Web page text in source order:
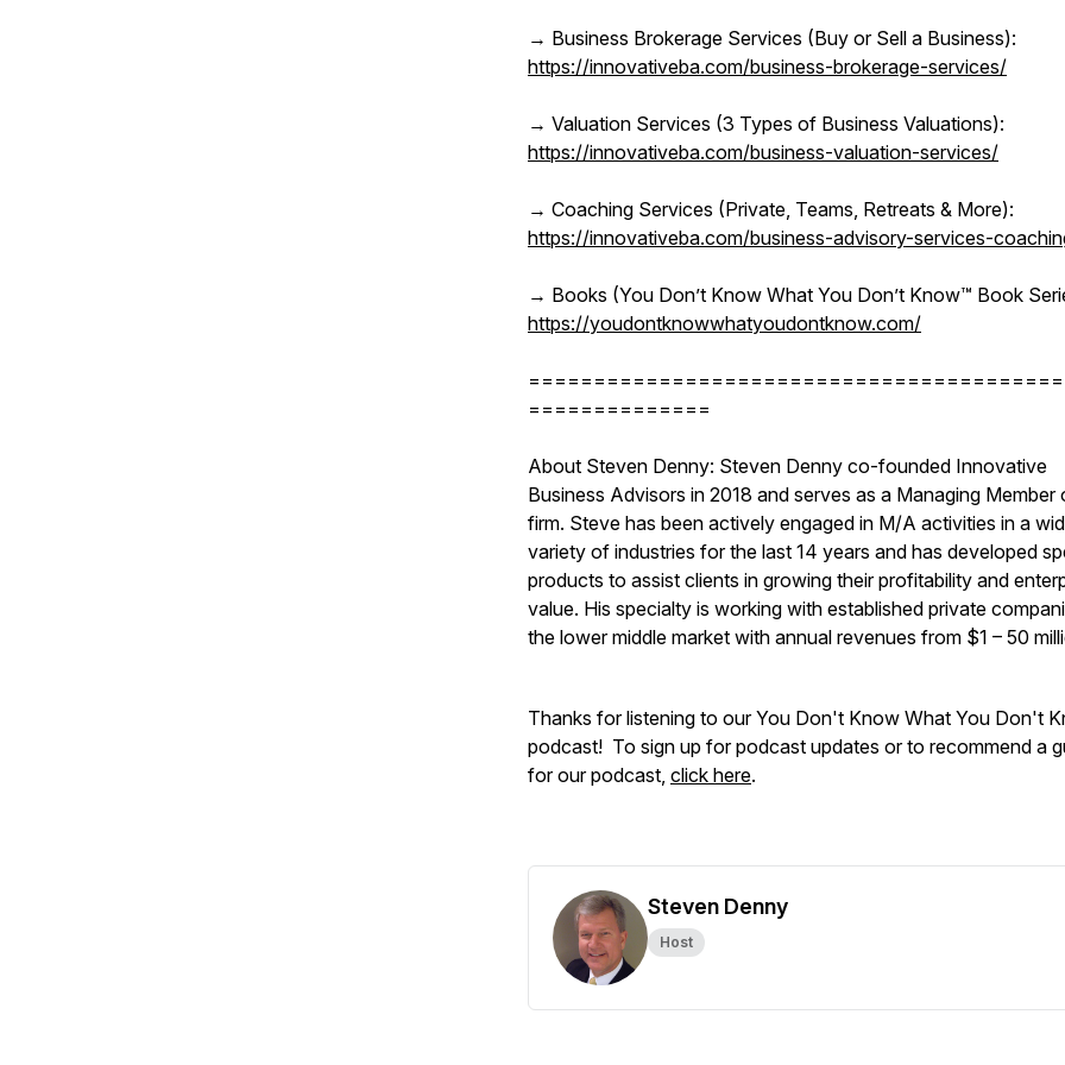
→ Business Brokerage Services (Buy or Sell a Business):
https://innovativeba.com/business-brokerage-services/
→ Valuation Services (3 Types of Business Valuations):
https://innovativeba.com/business-valuation-services/
→ Coaching Services (Private, Teams, Retreats & More):
https://innovativeba.com/business-advisory-services-
→ Books (You Don’t Know What You Don’t Know™ Book
https://youdontknowwhatyoudontknow.com/
==============
About Steven Denny: Steven Denny co-founded Innovative
Business Advisors in 2018 and serves as a Managing Member
firm. Steve has been actively engaged in M/A activities in a
variety of industries for the last 14 years and has developed
products to assist clients in growing their profitability and
value. His specialty is working with established private
the lower middle market with annual revenues from $1 – 50
Thanks for listening to our You Don't Know What You Don't
podcast! To sign up for podcast updates or to recommend a
for our podcast, click here.
Steven Denny
Host